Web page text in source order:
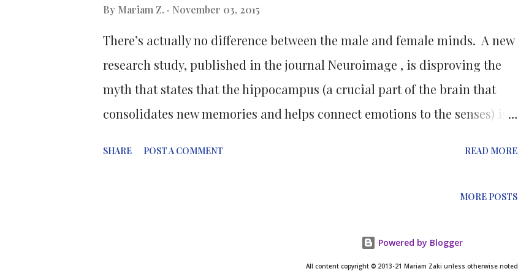
and their amyloid forms; finding that amyloids are much ha...
By Mariam Z. November 03, 2015
There’s actually no difference between the male and female minds. A new
research study, published in the journal Neuroimage , is disproving the
myth that states that the hippocampus (a crucial part of the brain that
consolidates new memories and helps connect emotions to the senses) is
statistical technique that allows researchers to combine the findings from
many independent studies into a comprehensive review. The team
SHARE POST A COMMENT READ MORE
MORE POSTS
Powered by Blogger
All content copyright © 2013-21 Mariam Zaki unless otherwise noted